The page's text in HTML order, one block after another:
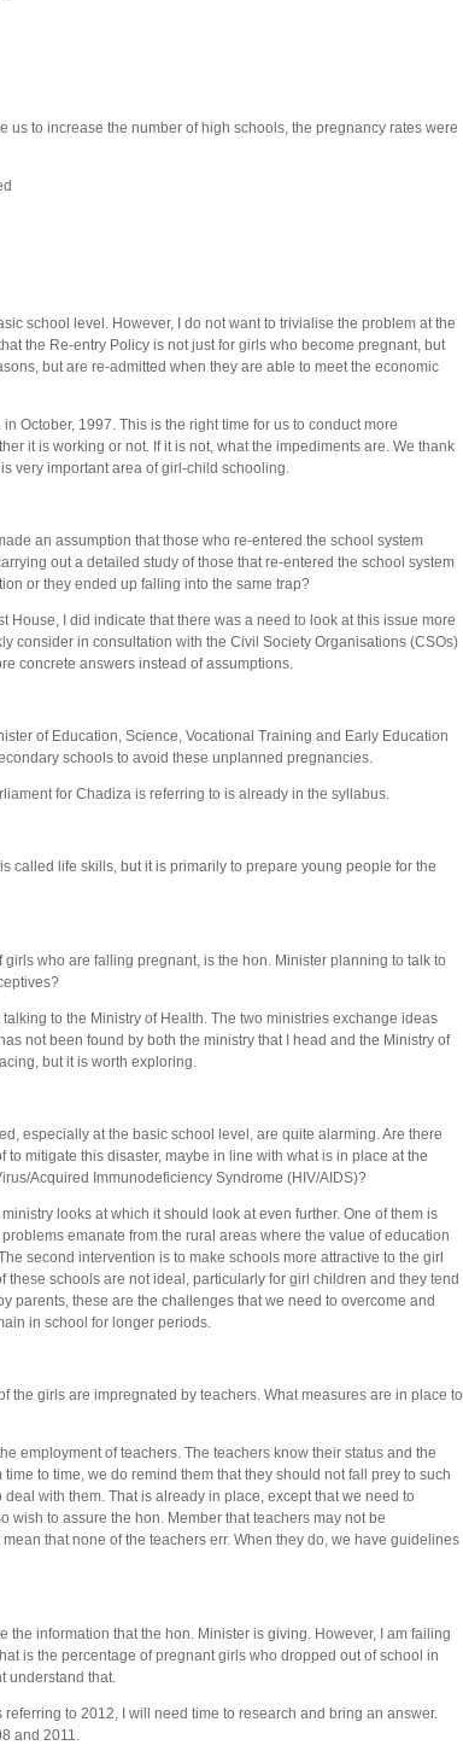
to increase the number of high schools, the pregnancy rates were
school level. However, I do not want to trivialise the problem at the
the Re-entry Policy is not just for girls who become pregnant, but
but are re-admitted when they are able to meet the economic
October, 1997. This is the right time for us to conduct more
it is working or not. If it is not, what the impediments are. We thank
very important area of girl-child schooling.
an assumption that those who re-entered the school system
out a detailed study of those that re-entered the school system
or they ended up falling into the same trap?
House, I did indicate that there was a need to look at this issue more
consider in consultation with the Civil Society Organisations (CSOs)
concrete answers instead of assumptions.
of Education, Science, Vocational Training and Early Education
schools to avoid these unplanned pregnancies.
for Chadiza is referring to is already in the syllabus.
called life skills, but it is primarily to prepare young people for the
who are falling pregnant, is the hon. Minister planning to talk to
to the Ministry of Health. The two ministries exchange ideas
not been found by both the ministry that I head and the Ministry of
but it is worth exploring.
especially at the basic school level, are quite alarming. Are there
mitigate this disaster, maybe in line with what is in place at the
Acquired Immunodeficiency Syndrome (HIV/AIDS)?
looks at which it should look at even further. One of them is
emanate from the rural areas where the value of education
second intervention is to make schools more attractive to the girl
schools are not ideal, particularly for girl children and they tend
parents, these are the challenges that we need to overcome and
in school for longer periods.
the girls are impregnated by teachers. What measures are in place to
employment of teachers. The teachers know their status and the
to time, we do remind them that they should not fall prey to such
with them. That is already in place, except that we need to
to assure the hon. Member that teachers may not be
that none of the teachers err. When they do, we have guidelines
the information that the hon. Minister is giving. However, I am failing
is the percentage of pregnant girls who dropped out of school in
understand that.
to 2012, I will need time to research and bring an answer.
and 2011.